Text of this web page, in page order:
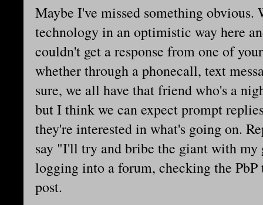
Maybe I've missed something obvious.
technology in an optimistic way here
couldn't get a response from one of
whether through a phonecall, text
sure, we all have that friend who's a
but I think we can expect prompt
they're interested in what's going on.
say "I'll try and bribe the giant with
logging into a forum, checking the
post.